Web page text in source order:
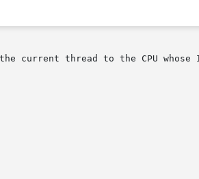
current thread to the CPU whose